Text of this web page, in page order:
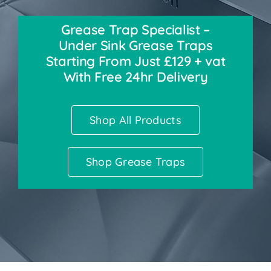
Accessories
Support
Grease Trap Specialist –
Under Sink Grease Traps
Starting From Just £129 + vat
With Free 24hr Delivery
Shop All Products
Shop Grease Traps